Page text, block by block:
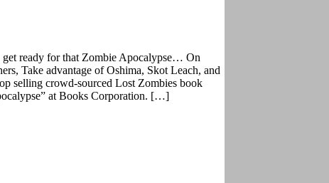
get ready for that Zombie Apocalypse… On
Take advantage of Oshima, Skot Leach, and
selling crowd-sourced Lost Zombies book
at Books Corporation. […]